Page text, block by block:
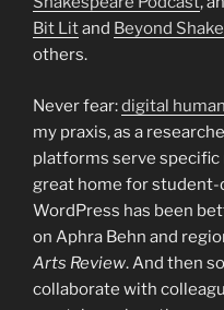
Bit Litand Beyond
others.
Never fear:digital
my praxis, as a
platforms serve specific
great home for
WordPress has been
on Aphra Behn and
Arts Review. And then
collaborate with